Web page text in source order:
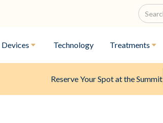
Devices Technology Treatments
Reserve Your Spot at the Summit